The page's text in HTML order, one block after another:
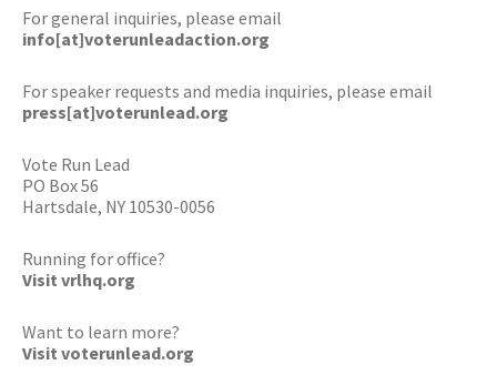
For general inquiries, please email
info[at]voterunleadaction.org
For speaker requests and media inquiries, please email
press[at]voterunlead.org
Vote Run Lead
PO Box 56
Hartsdale, NY 10530-0056
Running for office?
Visit vrlhq.org
Want to learn more?
Visit voterunlead.org